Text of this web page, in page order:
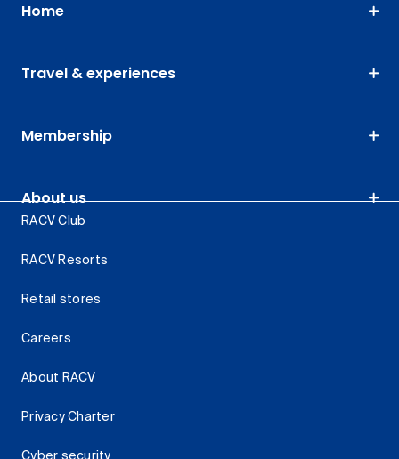
Home
Travel & experiences
Membership
About us
RACV Club
RACV Resorts
Retail stores
Careers
About RACV
Privacy Charter
Cyber security